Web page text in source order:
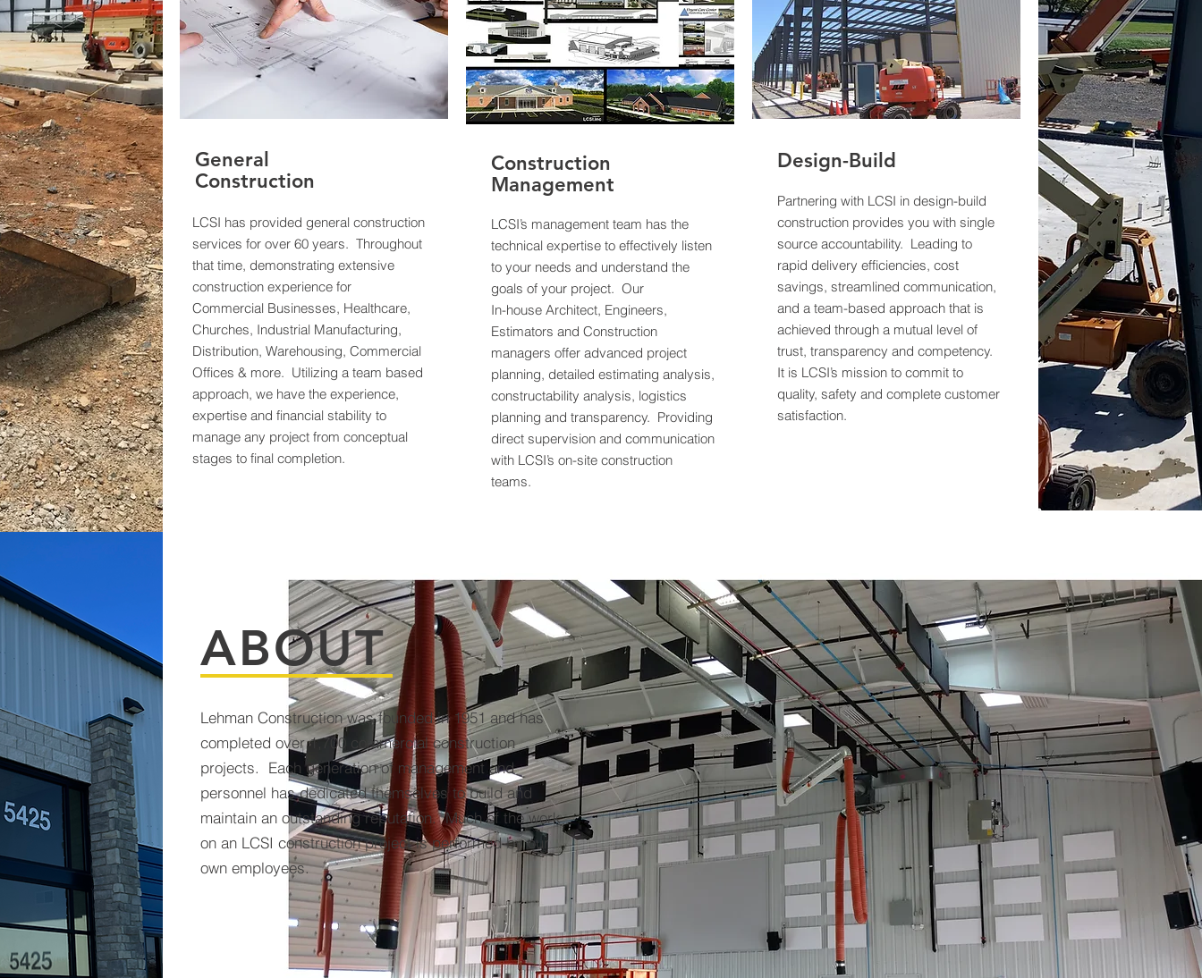
General
Construction
LCSI has provided general construction
services for over 60 years. Throughout
that time, demonstrating extensive
construction experience for
Commercial Businesses, Healthcare,
Churches, Industrial Manufacturing,
Distribution, Warehousing, Commercial
Offices & more. Utilizing a team based
approach, we have the experience,
expertise and financial stability to
manage any project from conceptual
stages to final completion.
Construction
Management
LCSI’s management team has the
technical expertise to effectively listen
to your needs and understand the
goals of your project. Our
In-house Architect, Engineers,
Estimators and Construction
managers offer advanced project
planning, detailed estimating analysis,
constructability analysis, logistics
planning and transparency. Providing
direct supervision and communication
with LCSI’s on-site construction
teams.
Design-Build
Partnering with LCSI in design-build
construction provides you with single
source accountability. Leading to
rapid delivery efficiencies, cost
savings, streamlined communication,
and a team-based approach that is
achieved through a mutual level of
trust, transparency and competency.
It is LCSI’s mission to commit to
quality, safety and complete customer
satisfaction.
ABOUT
Lehman Construction was founded in 1951 and has
completed over 1,700 commercial construction
projects. Each generation of management and
personnel has dedicated themselves to build and
maintain an outstanding reputation. Much of the work
on an LCSI construction project is performed by our
own employees.